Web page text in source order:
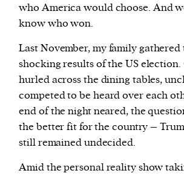
who America would choose. And
know who won.
Last November, my family
shocking results of the US
hurled across the dining tables,
competed to be heard over each
end of the night neared, the
the better fit for the country –
still remained undecided.
Amid the personal reality show